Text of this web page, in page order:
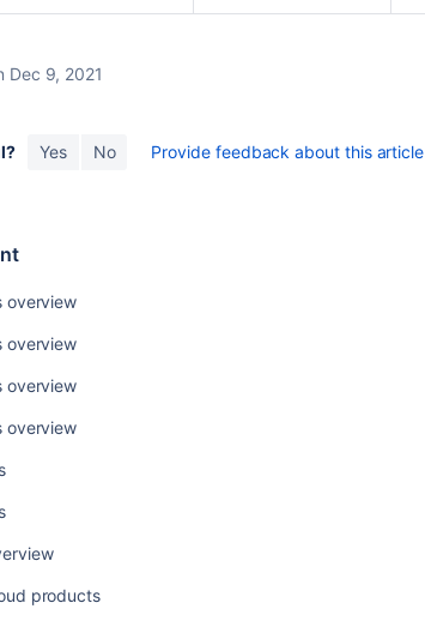
Dec 9, 2021
Yes No Provide feedback about this article
overview
overview
overview
overview
products